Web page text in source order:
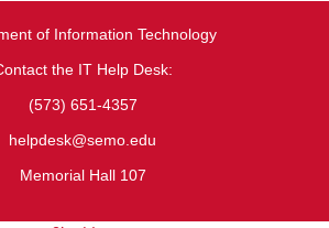
of Information Technology
the IT Help Desk:
(573) 651-4357
helpdesk@semo.edu
Memorial Hall 107